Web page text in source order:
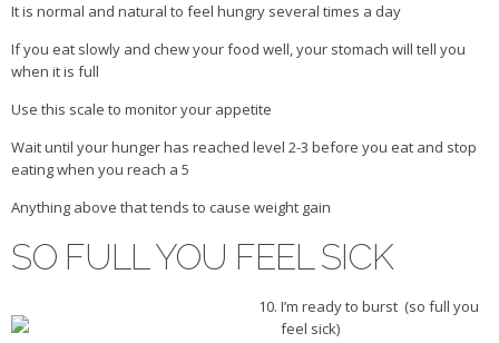
Veggie-licious – Hard Copy
Veggie-licious Spring Summer e-book
Veggie-licious Autumn Winter e-book
Buy Both E-Books
Healthier Baking E-Cookbook
How To Be A Healthy Vegan
It is normal and natural to feel hungry several times a day
If you eat slowly and chew your food well, your stomach will tell you
when it is full
Use this scale to monitor your appetite
Wait until your hunger has reached level 2-3 before you eat and stop
eating when you reach a 5
Anything above that tends to cause weight gain
SO FULL YOU FEEL SICK
I’m ready to burst (so full you
feel sick)